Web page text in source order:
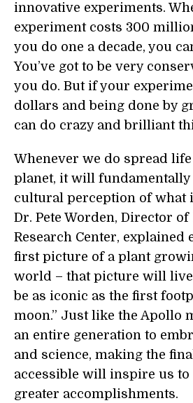
innovative experiments.
experiment costs 300
you do one a decade, you
You’ve got to be very
you do. But if your
dollars and being done by
can do crazy and brilliant
Whenever we do spread
planet, it will fundamentally
cultural perception of what
Dr. Pete Worden, Director of
Research Center, explained
first picture of a plant
world – that picture will
be as iconic as the first
moon.” Just like the Apollo
an entire generation to
and science, making the
accessible will inspire us
greater accomplishments.